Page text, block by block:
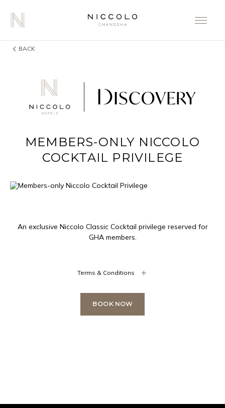
BACK
MEMBERS-ONLY NICCOLO
COCKTAIL PRIVILEGE
An exclusive Niccolo Classic Cocktail privilege reserved for
GHA members.
Terms & Conditions
BOOK NOW